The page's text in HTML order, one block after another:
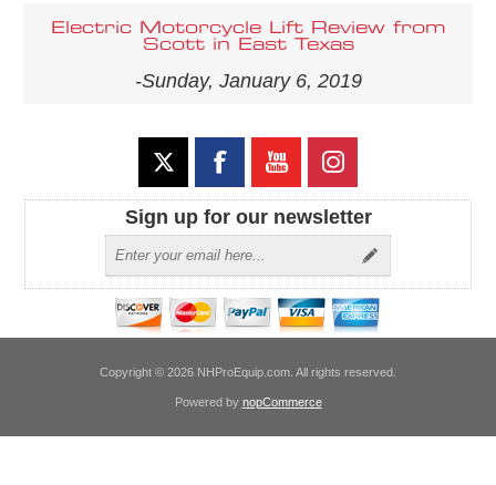
Electric Motorcycle Lift Review from
Scott in East Texas
-Sunday, January 6, 2019
Sign up for our newsletter
Copyright © 2026 NHProEquip.com. All rights reserved.
Powered by nopCommerce